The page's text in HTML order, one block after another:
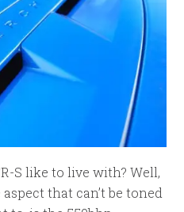
S like to live with? Well,
that can’t be toned